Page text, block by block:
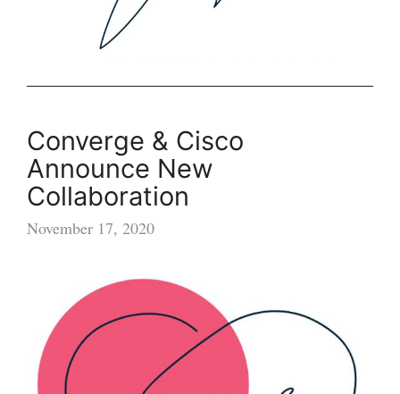
Converge & Cisco
Announce New
Collaboration
November 17, 2020
Cisco
Announce
New